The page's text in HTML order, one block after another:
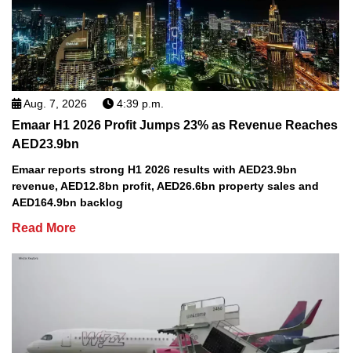
Aug. 7, 2026 4:39 p.m.
Emaar H1 2026 Profit Jumps 23% as Revenue Reaches
AED23.9bn
Emaar reports strong H1 2026 results with AED23.9bn
revenue, AED12.8bn profit, AED26.6bn property sales and
AED164.9bn backlog
Read More